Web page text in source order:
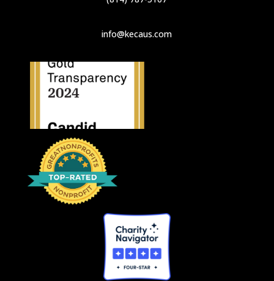
info@kecaus.com